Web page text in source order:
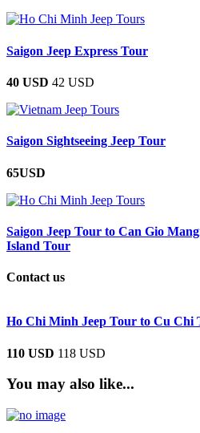
Saigon Jeep Express Tour
40 USD 42 USD
Saigon Sightseeing Jeep Tour
65USD
Saigon Jeep Tour to Can Gio
Island Tour
Contact us
Ho Chi Minh Jeep Tour to Cu Chi
110 USD 118 USD
You may also like...